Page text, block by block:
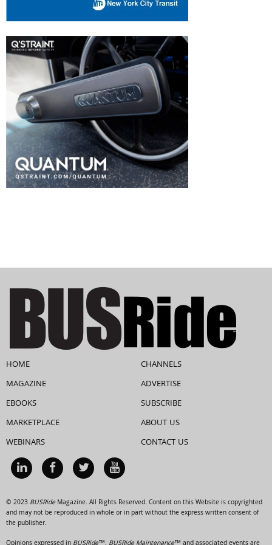
HOME
MAGAZINE
EBOOKS
MARKETPLACE
WEBINARS
CHANNELS
ADVERTISE
SUBSCRIBE
ABOUT US
CONTACT US
© 2023 BUSRideMagazine. All Rights Reserved. Content on this Website is copyrighted
and may not be reproduced in whole or in part without the express written consent of
the publisher.